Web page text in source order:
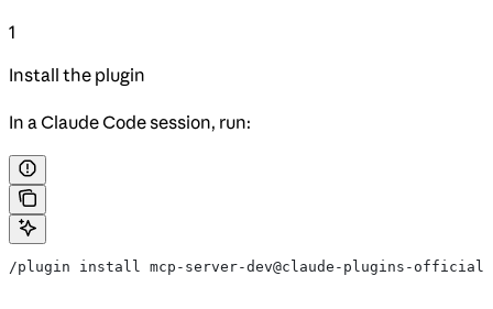
1
Install the plugin
In a Claude Code session, run:
/plugin install mcp-server-dev@claude-plugins-official